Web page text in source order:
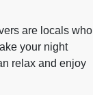
are locals who
your night
relax and enjoy